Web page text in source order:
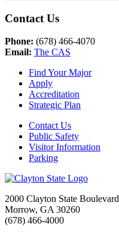
Contact Us
Phone: (678) 466-4070
Email: The CAS
Find Your Major
Apply
Accreditation
Strategic Plan
Contact Us
Public Safety
Visitor Information
Parking
2000 Clayton State Boulevard
Morrow, GA 30260
(678) 466-4000